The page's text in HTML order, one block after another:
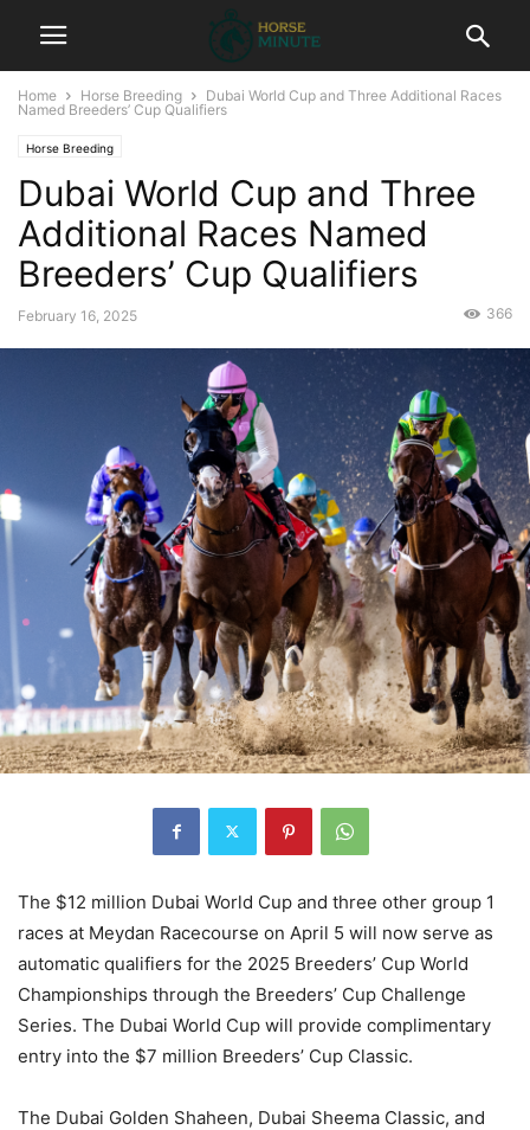
Home Horse Breeding
Dubai World Cup and Three Additional Races
Named Breeders’ Cup Qualifiers
Horse Breeding
Dubai World Cup and Three
Additional Races Named
Breeders’ Cup Qualifiers
February 16, 2025 366
The $12 million Dubai World Cup and three other group 1
races at Meydan Racecourse on April 5 will now serve as
automatic qualifiers for the 2025 Breeders’ Cup World
Championships through the Breeders’ Cup Challenge
Series. The Dubai World Cup will provide complimentary
entry into the $7 million Breeders’ Cup Classic.
The Dubai Golden Shaheen, Dubai Sheema Classic, and